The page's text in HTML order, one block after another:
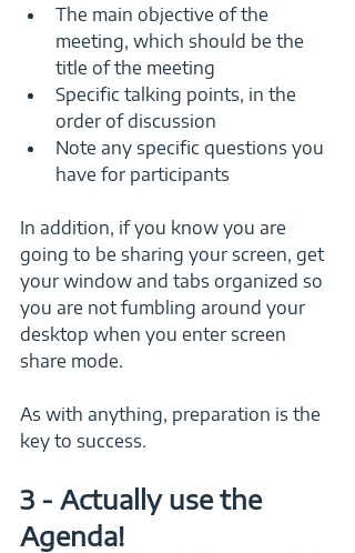
The main objective of the
meeting, which should be the
title of the meeting
Specific talking points, in the
order of discussion
Note any specific questions you
have for participants
In addition, if you know you are
going to be sharing your screen, get
your window and tabs organized so
you are not fumbling around your
desktop when you enter screen
share mode.
As with anything, preparation is the
key to success.
3 - Actually use the
Agenda!